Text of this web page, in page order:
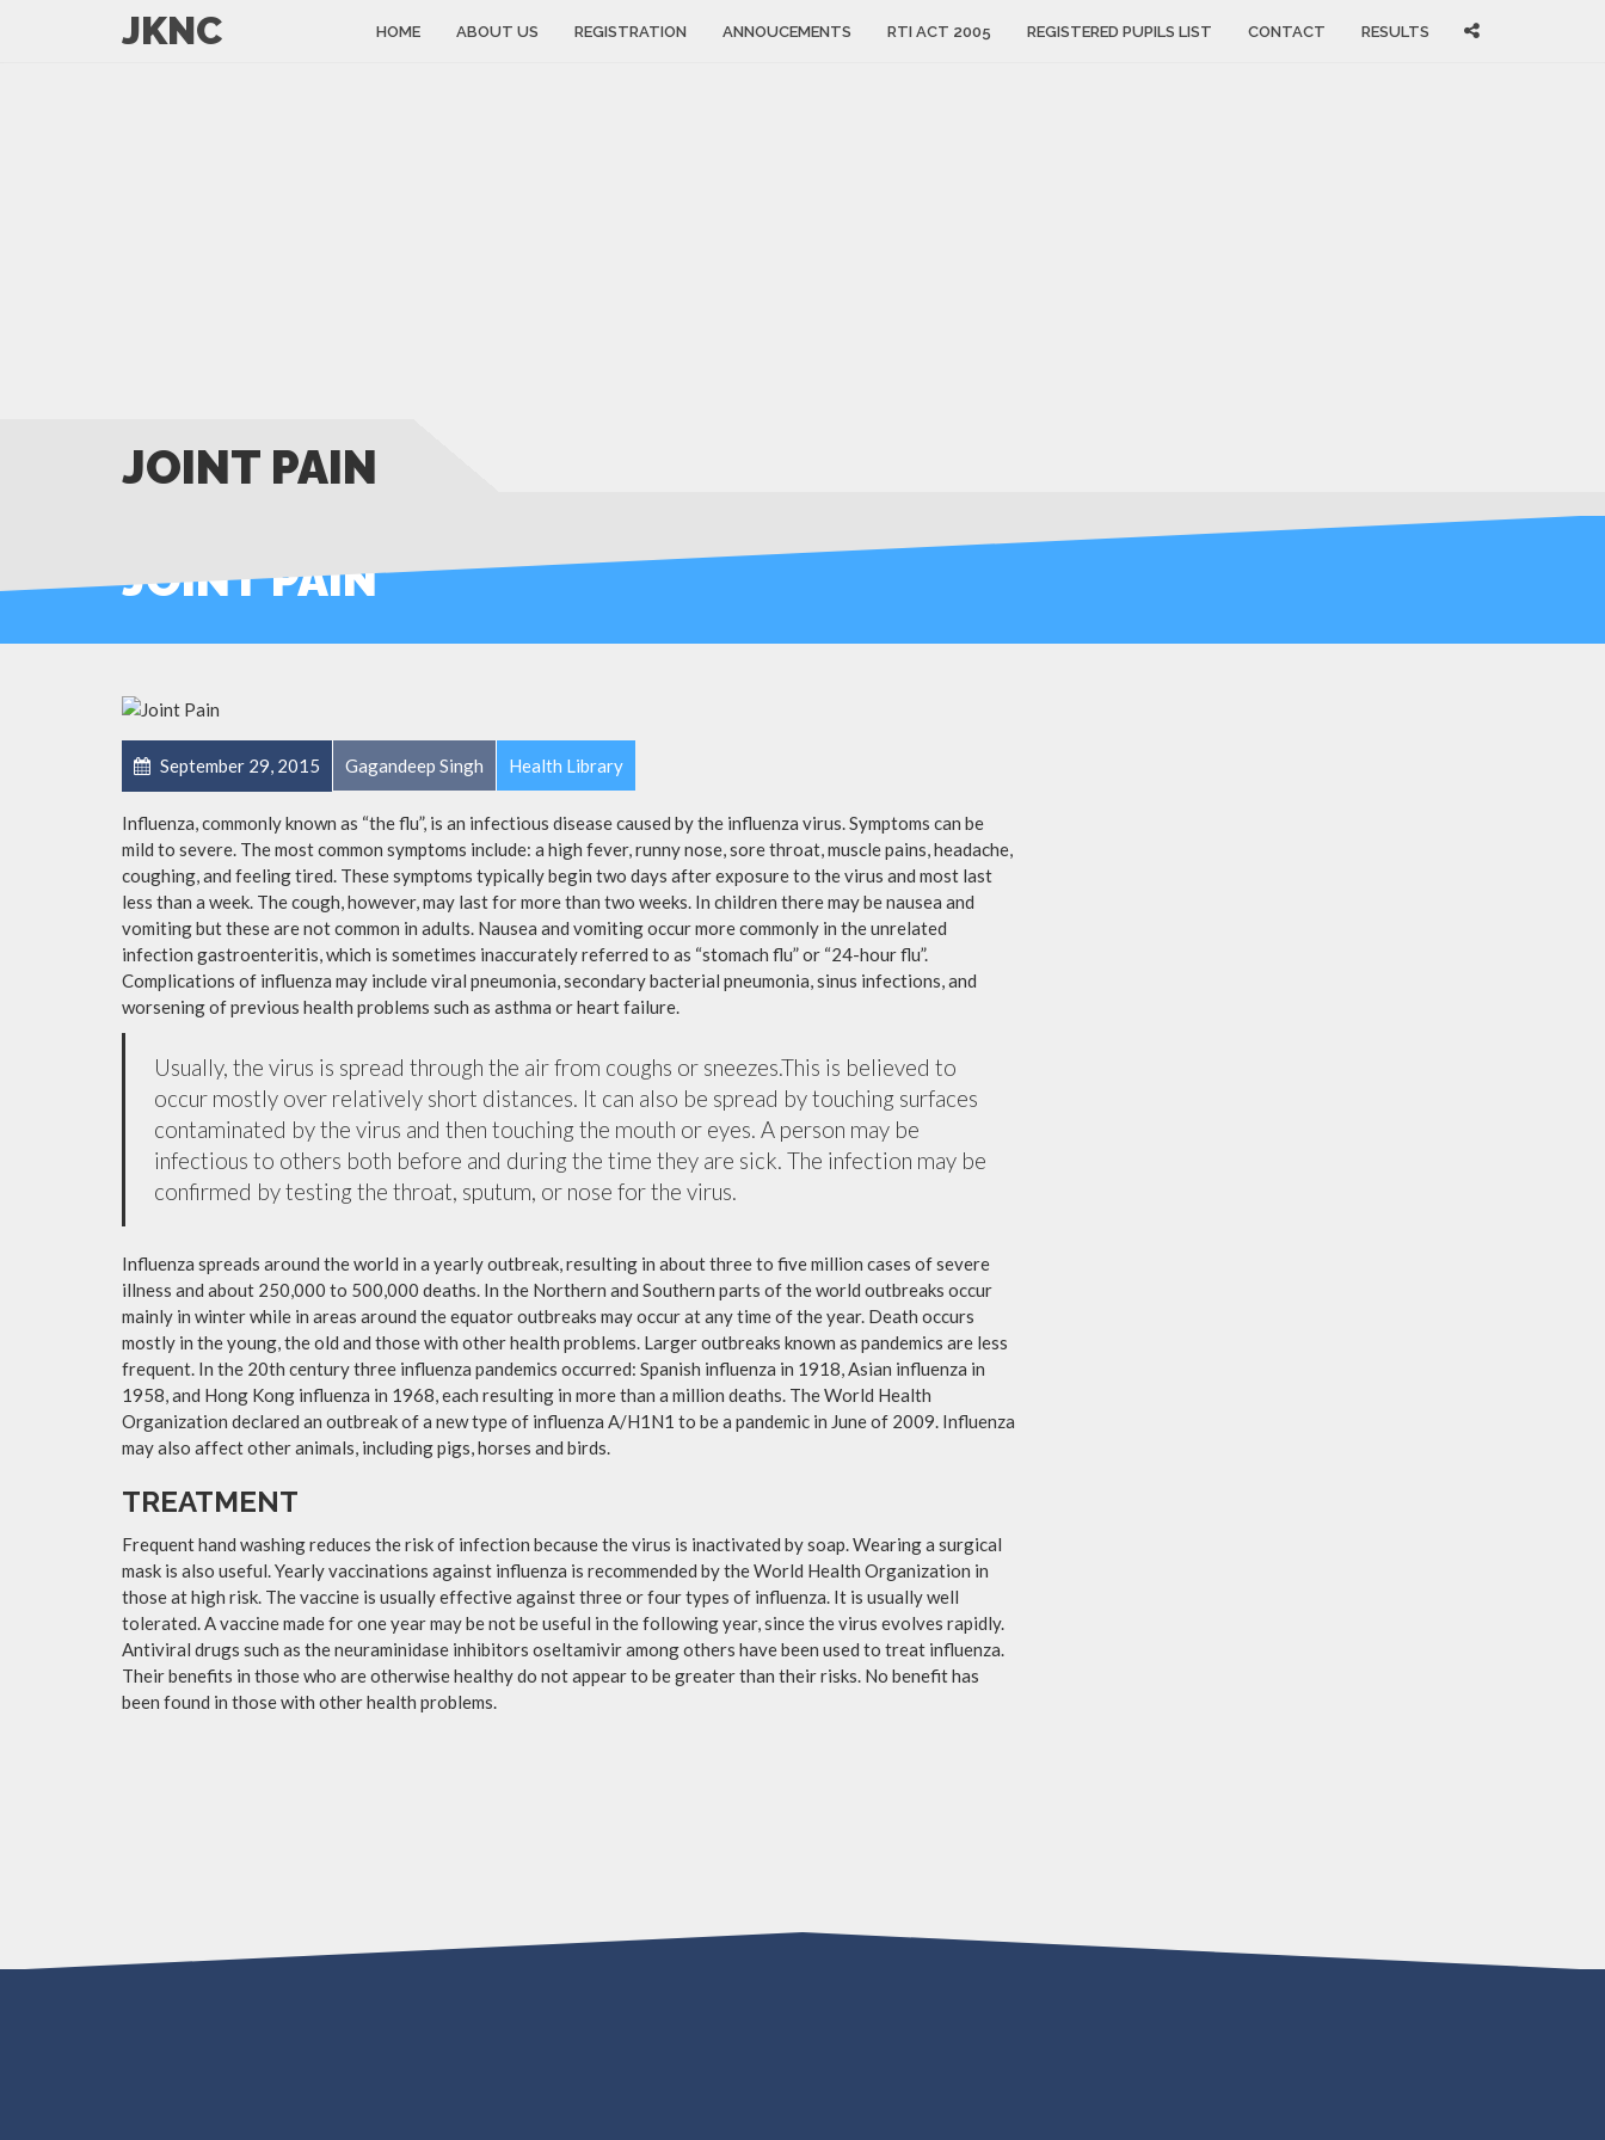
JKNC HOME ABOUT US REGISTRATION ANNOUCEMENTS RTI ACT 2005 REGISTERED PUPILS LIST CONTACT RESULTS
JOINT PAIN
JOINT PAIN
September 29, 2015 Gagandeep Singh Health Library
Influenza, commonly known as “the flu”, is an infectious disease caused by the influenza virus. Symptoms can be
mild to severe. The most common symptoms include: a high fever, runny nose, sore throat, muscle pains, headache,
coughing, and feeling tired. These symptoms typically begin two days after exposure to the virus and most last
less than a week. The cough, however, may last for more than two weeks. In children there may be nausea and
vomiting but these are not common in adults. Nausea and vomiting occur more commonly in the unrelated
infection gastroenteritis, which is sometimes inaccurately referred to as “stomach flu” or “24-hour flu”.
Complications of influenza may include viral pneumonia, secondary bacterial pneumonia, sinus infections, and
worsening of previous health problems such as asthma or heart failure.
Usually, the virus is spread through the air from coughs or sneezes.This is believed to
occur mostly over relatively short distances. It can also be spread by touching surfaces
contaminated by the virus and then touching the mouth or eyes. A person may be
infectious to others both before and during the time they are sick. The infection may be
confirmed by testing the throat, sputum, or nose for the virus.
Influenza spreads around the world in a yearly outbreak, resulting in about three to five million cases of severe
illness and about 250,000 to 500,000 deaths. In the Northern and Southern parts of the world outbreaks occur
mainly in winter while in areas around the equator outbreaks may occur at any time of the year. Death occurs
mostly in the young, the old and those with other health problems. Larger outbreaks known as pandemics are less
frequent. In the 20th century three influenza pandemics occurred: Spanish influenza in 1918, Asian influenza in
1958, and Hong Kong influenza in 1968, each resulting in more than a million deaths. The World Health
Organization declared an outbreak of a new type of influenza A/H1N1 to be a pandemic in June of 2009. Influenza
may also affect other animals, including pigs, horses and birds.
TREATMENT
Frequent hand washing reduces the risk of infection because the virus is inactivated by soap. Wearing a surgical
mask is also useful. Yearly vaccinations against influenza is recommended by the World Health Organization in
those at high risk. The vaccine is usually effective against three or four types of influenza. It is usually well
tolerated. A vaccine made for one year may be not be useful in the following year, since the virus evolves rapidly.
Antiviral drugs such as the neuraminidase inhibitors oseltamivir among others have been used to treat influenza.
Their benefits in those who are otherwise healthy do not appear to be greater than their risks. No benefit has
been found in those with other health problems.